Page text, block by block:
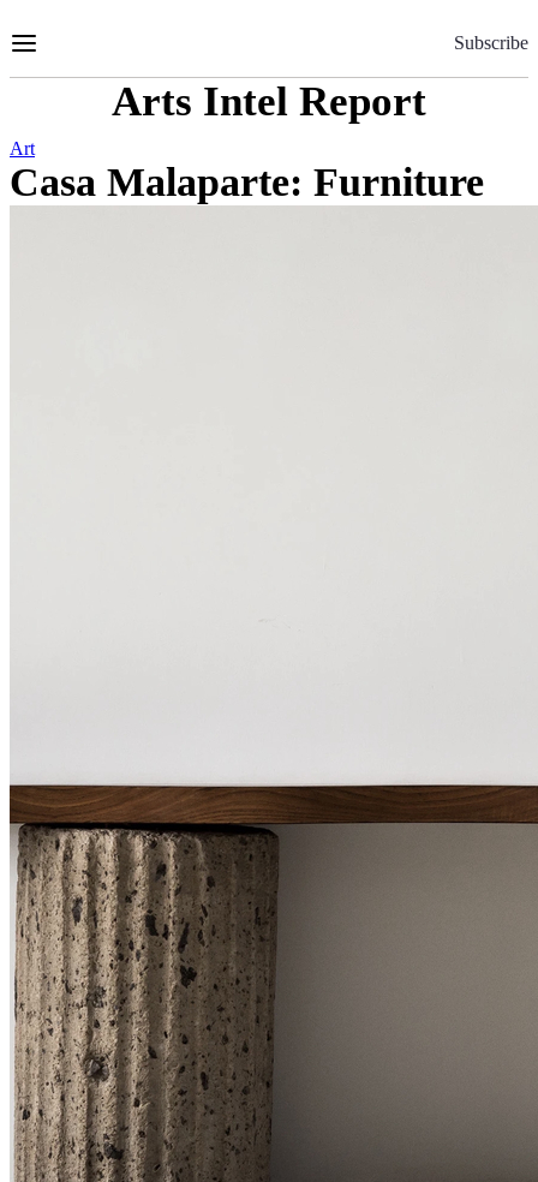
to
Subscribe
Arts Intel Report
Art
Casa Malaparte: Furniture